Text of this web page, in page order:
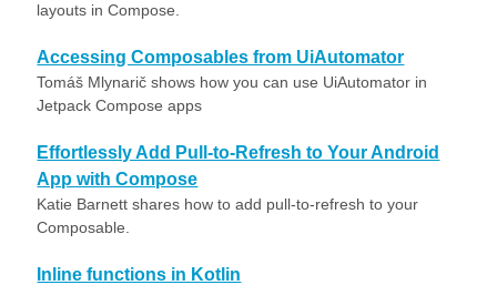
layouts in Compose.
Accessing Composables from UiAutomator
Tomáš Mlynarič shows how you can use UiAutomator in
Jetpack Compose apps
Effortlessly Add Pull-to-Refresh to Your Android
App with Compose
Katie Barnett shares how to add pull-to-refresh to your
Composable.
Inline functions in Kotlin